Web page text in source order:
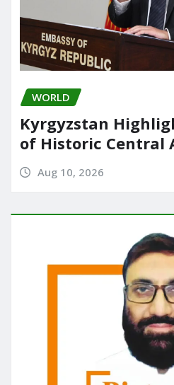
WORLD
Kyrgyzstan
of Historic Central
Aug 10, 2026